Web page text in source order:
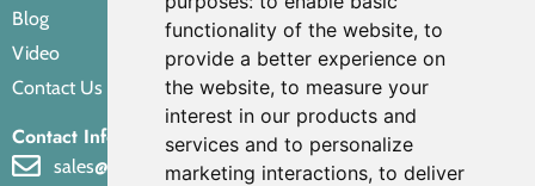
functionality of the website, to
provide a better experience on
the website, to measure your
interest in our products and
services and to personalize
marketing interactions, to deliver
Blog
Video
Contact Us
Contact Info
sales@bnpak.com